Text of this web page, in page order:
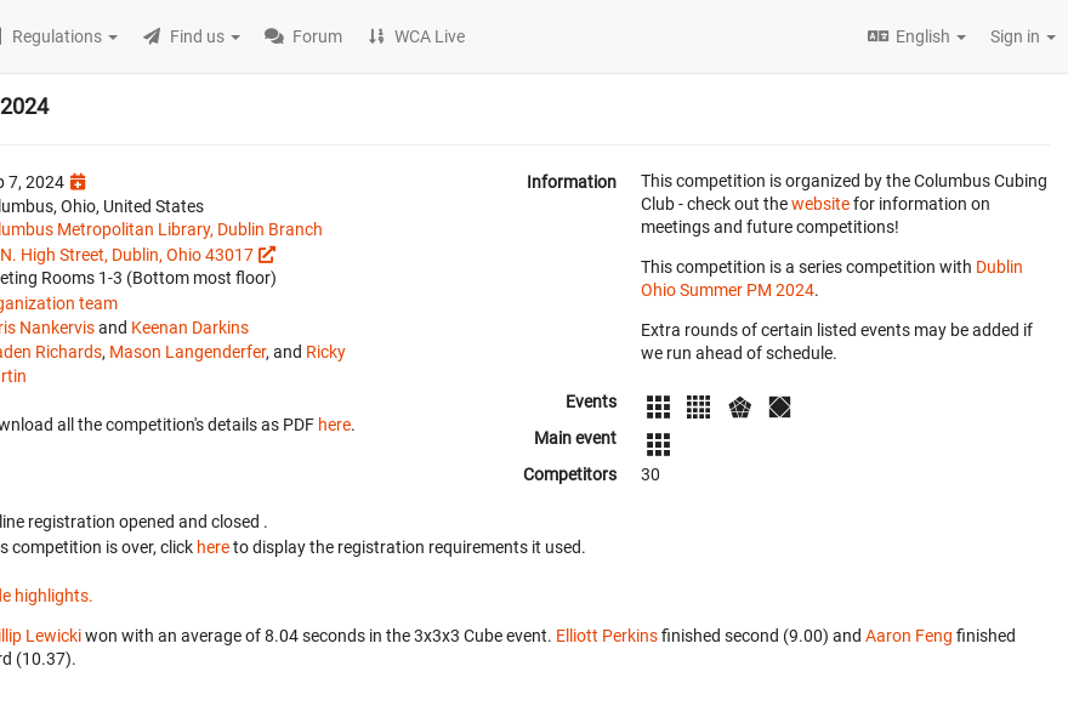
Regulations Find us Forum WCA Live English Sign in
7, 2024
Ohio, United States
Metropolitan Library, Dublin Branch
High Street, Dublin, Ohio 43017
Rooms 1-3 (Bottom most floor)
team
Nankervisand Keenan Darkins
Richards, Mason Langenderfer, and Ricky
all the competition's details as PDF here.
Information
This competition is organized by the Columbus Cubing
Club - check out thewebsitefor information on
meetings and future competitions!
This competition is a series competition with Dublin
Ohio Summer PM 2024.
Extra rounds of certain listed events may be added if
we run ahead of schedule.
Events
Main event
Competitors
30
registration opened and closed .
competition is over, click hereto display the registration requirements it used.
highlights.
Lewickiwon with an average of 8.04 seconds in the 3x3x3 Cube event. Elliott Perkinsfinished second (9.00) and Aaron Feng finished
(10.37).